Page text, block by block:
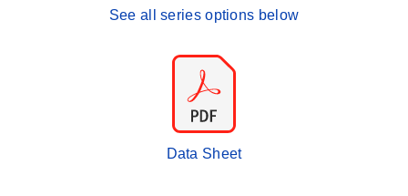
See all series options below
Data Sheet